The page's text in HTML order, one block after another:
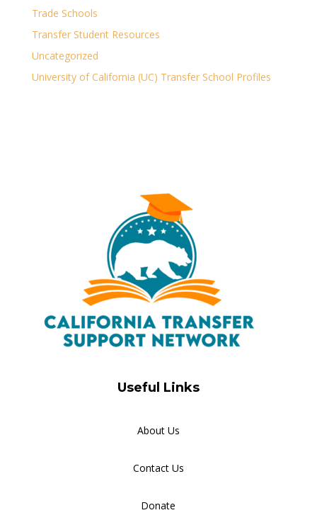
Trade Schools
Transfer Student Resources
Uncategorized
University of California (UC) Transfer School Profiles
Useful Links
About Us
Contact Us
Donate